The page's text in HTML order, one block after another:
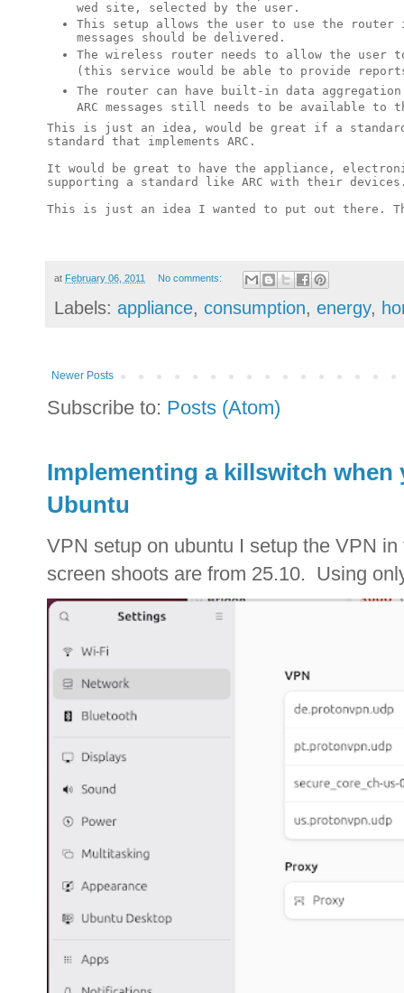
wed site, selected by the user.
This setup allows the user to use the
messages should be delivered.
The wireless router needs to allow the user
(this service would be able to provide
The router can have built-in data
ARC messages still needs to be available
This is just an idea, would be great if a
standard that implements ARC.
It would be great to have the appliance,
supporting a standard like ARC with their
This is just an idea I wanted to put out there.
at February 06, 2011 No comments:
Labels: appliance, consumption, energy,
Newer Posts
Subscribe to: Posts (Atom)
Implementing a killswitch
Ubuntu
VPN setup on ubuntu I setup the VPN
screen shoots are from 25.10. Using